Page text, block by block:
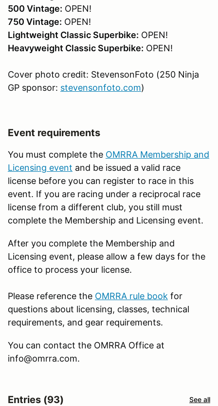
500 Vintage: OPEN!
750 Vintage: OPEN!
Lightweight Classic Superbike: OPEN!
Heavyweight Classic Superbike: OPEN!
Cover photo credit: StevensonFoto (250 Ninja
GP sponsor: stevensonfoto.com)
Event requirements
You must complete the OMRRA Membership and
Licensing event and be issued a valid race
license before you can register to race in this
event. If you are racing under a reciprocal race
license from a different club, you still must
complete the Membership and Licensing event.
After you complete the Membership and
Licensing event, please allow a few days for the
office to process your license.
Please reference the OMRRA rule book for
questions about licensing, classes, technical
requirements, and gear requirements.
You can contact the OMRRA Office at
info@omrra.com.
Entries (93) See all